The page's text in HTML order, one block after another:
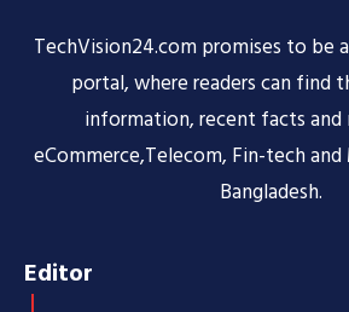
TechVision24.com promises to be
portal, where readers can find
information, recent facts and
eCommerce,Telecom, Fin-tech
Bangladesh.
Editor